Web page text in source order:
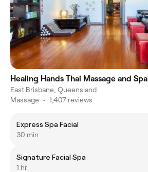
Healing Hands Thai Massage and Spa
East Brisbane, Queensland
Massage • 1,407 reviews
Express Spa Facial
30 min
Signature Facial Spa
1 hr